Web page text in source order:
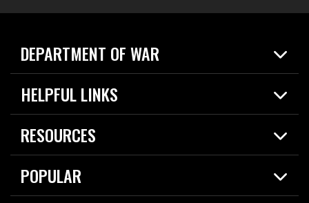
DEPARTMENT OF WAR
Home
News
HELPFUL LINKS
Live Events
Today in DOW
RESOURCES
Resources
Careers
POPULAR
2026 National Defense Strategy